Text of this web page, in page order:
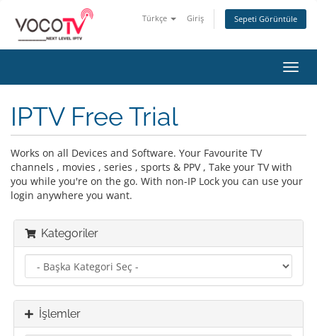
Türkçe Giriş Sepeti Görüntüle
IPTV Free Trial
Works on all Devices and Software. Your Favourite TV
channels , movies , series , sports & PPV , Take your TV with
you while you're on the go. With non-IP Lock you can use your
login anywhere you want.
Kategoriler
İşlemler